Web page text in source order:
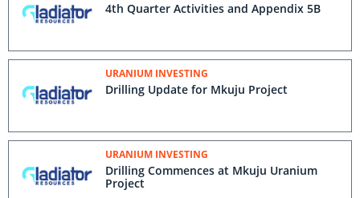
4th Quarter Activities and Appendix 5B
URANIUM INVESTING
Drilling Update for Mkuju Project
URANIUM INVESTING
Drilling Commences at Mkuju Uranium
Project